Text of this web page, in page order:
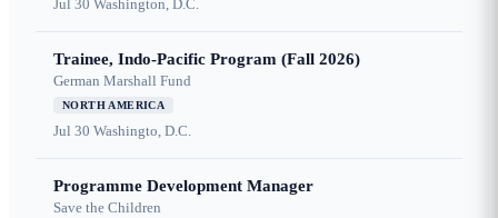
Jul 30 Washington, D.C.
Trainee, Indo-Pacific Program (Fall 2026)
German Marshall Fund
NORTH AMERICA
Jul 30 Washingto, D.C.
Programme Development Manager
Save the Children